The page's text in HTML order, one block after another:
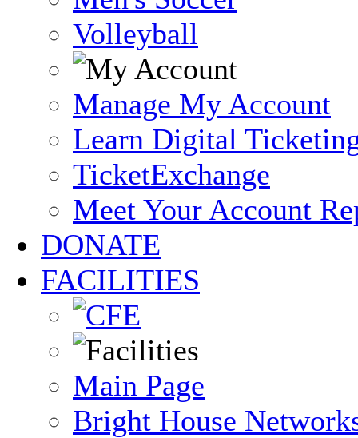
Volleyball
Manage My Account
Learn Digital
TicketExchange
Meet Your Account
DONATE
FACILITIES
Main Page
Bright House